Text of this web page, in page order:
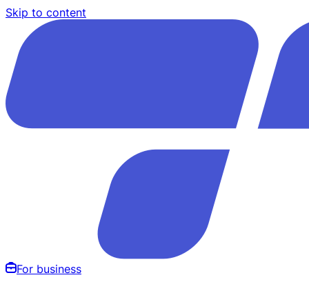
Skip to content
For business